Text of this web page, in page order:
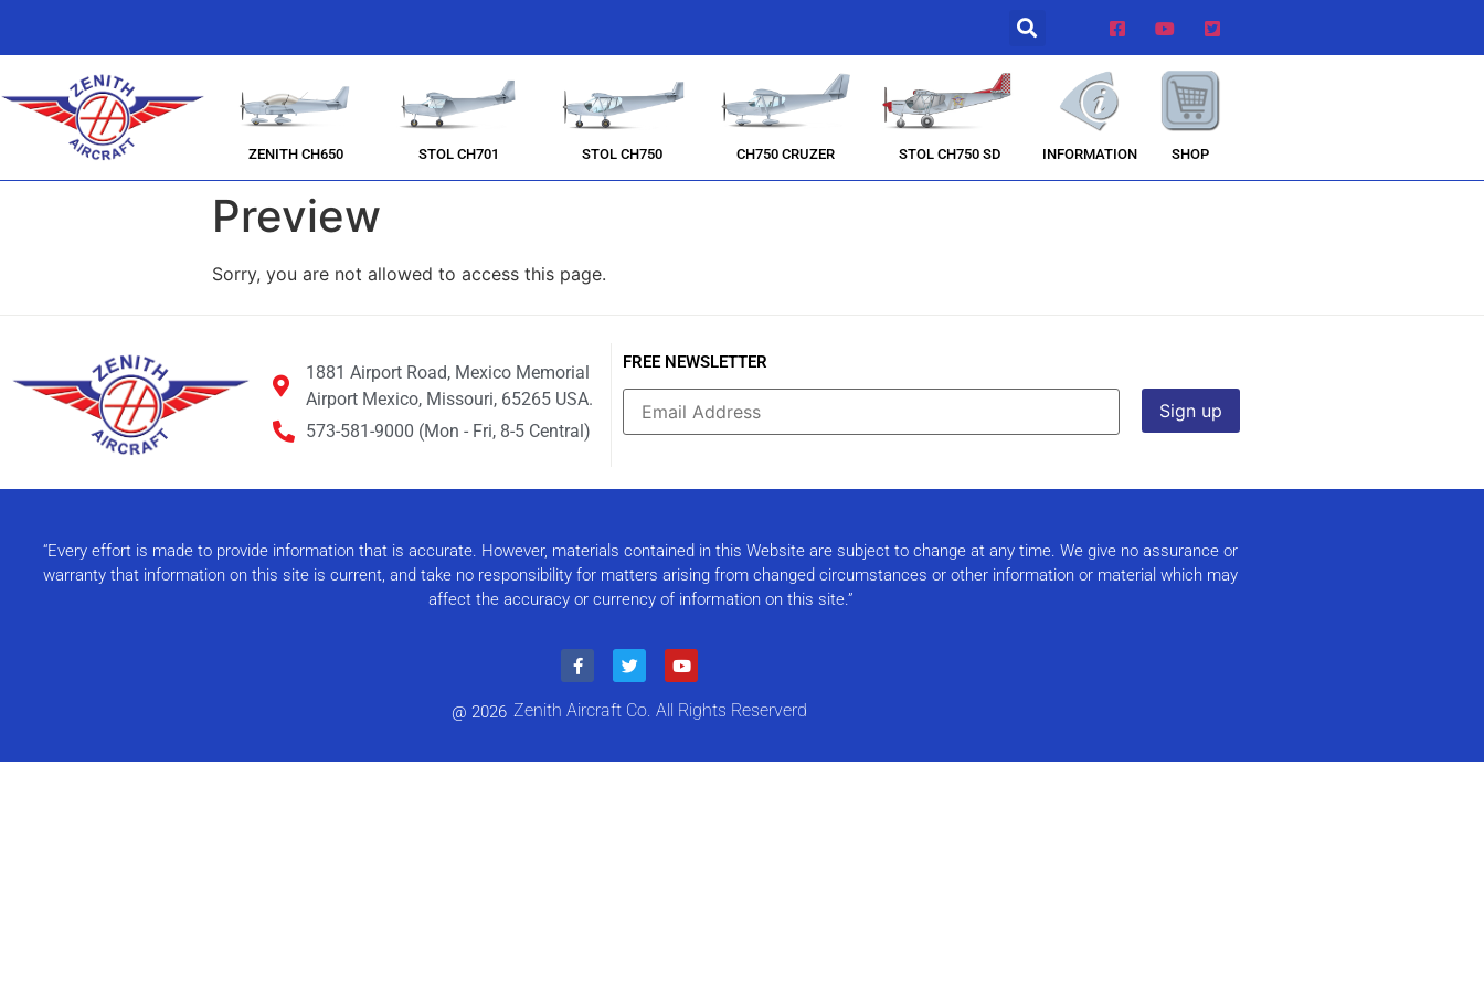
ZENITH CH650 STOL CH701 STOL CH750 CH750 CRUZER STOL CH750 SD INFORMATION SHOP
Preview
Sorry, you are not allowed to access this page.
1881 Airport Road, Mexico Memorial
Airport Mexico, Missouri, 65265 USA.
573-581-9000 (Mon - Fri, 8-5 Central)
FREE NEWSLETTER
Use.
this field
blank.
“Every effort is made to provide information that is accurate. However, materials contained in this Website are subject to change at any time. We give no assurance or
warranty that information on this site is current, and take no responsibility for matters arising from changed circumstances or other information or material which may
affect the accuracy or currency of information on this site.”
@ 2026 Zenith Aircraft Co. All Rights Reserverd